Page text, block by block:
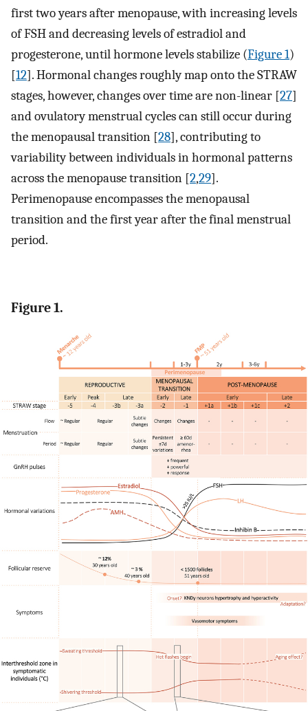
first two years after menopause, with increasing levels
of FSH and decreasing levels of estradiol and
progesterone, until hormone levels stabilize (Figure 1)
[12]. Hormonal changes roughly map onto the STRAW
stages, however, changes over time are non-linear [27]
and ovulatory menstrual cycles can still occur during
the menopausal transition [28], contributing to
variability between individuals in hormonal patterns
across the menopause transition [2,29].
Perimenopause encompasses the menopausal
transition and the first year after the final menstrual
period.
Figure 1.